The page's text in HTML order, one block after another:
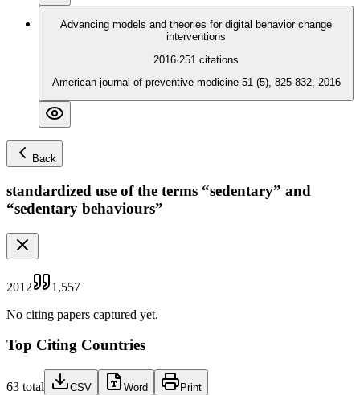
Advancing models and theories for digital behavior change
interventions
2016·251 citations
American journal of preventive medicine 51 (5), 825-832, 2016
Back
standardized use of the terms “sedentary” and
“sedentary behaviours”
2012
1,557
No citing papers captured yet.
Top Citing Countries
63 total CSV Word Print